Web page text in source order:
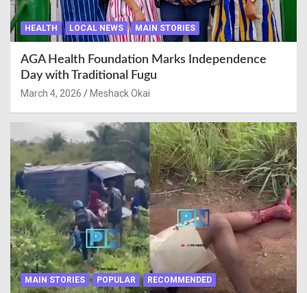
HEALTH LOCAL NEWS MAIN STORIES
AGA Health Foundation Marks Independence
Day with Traditional Fugu
March 4, 2026 Meshack Okai
MAIN STORIES POPULAR RECOMMENDED